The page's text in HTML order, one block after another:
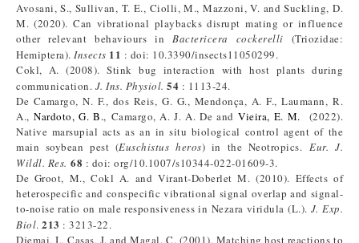
Avosani, S., Sullivan, T. E., Ciolli, M., Mazzoni, V. and Suckling, D.
M. (2020). Can vibrational playbacks disrupt mating or influence
other relevant behaviours inBactericera cockerelli (Triozidae:
Hemiptera). Insects 11 : doi: 10.3390/insects11050299.
Cokl, A. (2008). Stink bug interaction with host plants during
communication. J. Ins. Physiol. 54 : 1113-24.
De Camargo, N. F., dos Reis, G. G., Mendonça, A. F., Laumann, R.
A.,Nardoto, G. B., Camargo, A. J. A. De andVieira, E. M. (2022).
Native marsupial acts as an in situ biological control agent of the
main soybean pest (Euschistus heros) in the Neotropics.Eur. J.
Wildl. Res. 68 : doi: org/10.1007/s10344-022-01609-3.
De Groot, M., Cokl A. and Virant-Doberlet M. (2010). Effects of
heterospecific and conspecific vibrational signal overlap and signal-
to-noise ratio on male responsiveness in Nezara viridula (L.). J. Exp.
Biol. 213 : 3213-22.
Djemai, I., Casas, J. and Magal, C. (2001). Matching host reactions to